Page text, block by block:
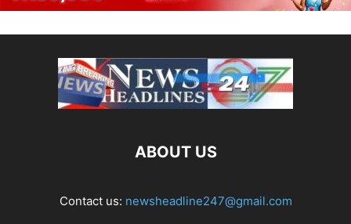
ABOUT US
Contact us: newsheadline247@gmail.com